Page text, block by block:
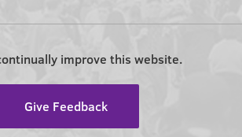
improve this website.
Give Feedback